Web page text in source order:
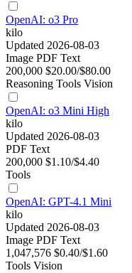
OpenAI: o3 Pro
kilo
Updated 2026-08-03
Image PDF Text
200,000 $20.00/$80.00
Reasoning Tools Vision
OpenAI: o3 Mini High
kilo
Updated 2026-08-03
PDF Text
200,000 $1.10/$4.40
Tools
OpenAI: GPT-4.1 Mini
kilo
Updated 2026-08-03
Image PDF Text
1,047,576 $0.40/$1.60
Tools Vision